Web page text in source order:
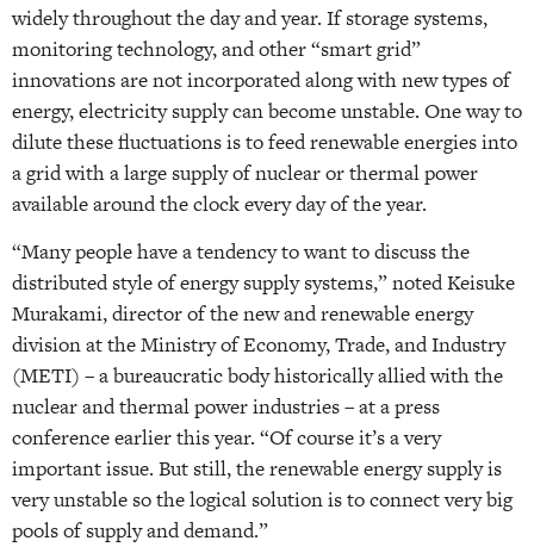
widely throughout the day and year. If storage systems,
monitoring technology, and other “smart grid”
innovations are not incorporated along with new types of
energy, electricity supply can become unstable. One way to
dilute these fluctuations is to feed renewable energies into
a grid with a large supply of nuclear or thermal power
available around the clock every day of the year.
“Many people have a tendency to want to discuss the
distributed style of energy supply systems,” noted Keisuke
Murakami, director of the new and renewable energy
division at the Ministry of Economy, Trade, and Industry
(METI) – a bureaucratic body historically allied with the
nuclear and thermal power industries – at a press
conference earlier this year. “Of course it’s a very
important issue. But still, the renewable energy supply is
very unstable so the logical solution is to connect very big
pools of supply and demand.”